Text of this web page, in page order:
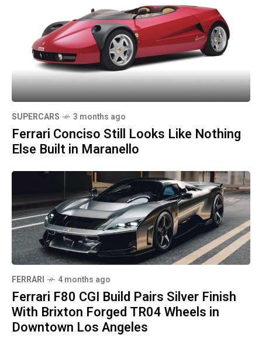
SUPERCARS 3 months ago
Ferrari Conciso Still Looks Like Nothing
Else Built in Maranello
FERRARI 4 months ago
Ferrari F80 CGI Build Pairs Silver Finish
With Brixton Forged TR04 Wheels in
Downtown Los Angeles